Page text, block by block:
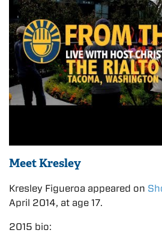
Meet Kresley
Kresley Figueroa appeared on
April 2014, at age 17.
2015 bio: